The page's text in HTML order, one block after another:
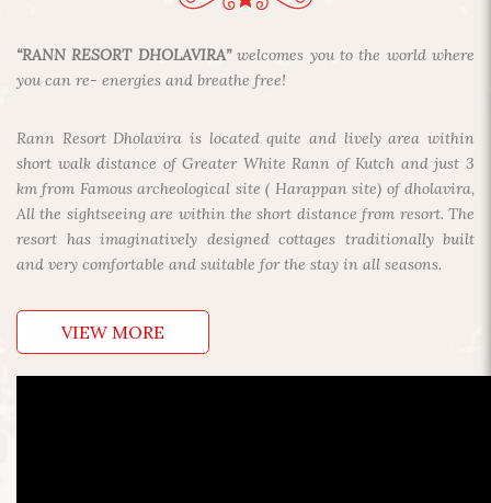
“RANN RESORT DHOLAVIRA”welcomes you to the world where
you can re- energies and breathe free!
Rann Resort Dholavira is located quite and lively area within
short walk distance of Greater White Rann of Kutch and just 3
km from Famous archeological site ( Harappan site) of dholavira,
All the sightseeing are within the short distance from resort. The
resort has imaginatively designed cottages traditionally built
and very comfortable and suitable for the stay in all seasons.
VIEW MORE